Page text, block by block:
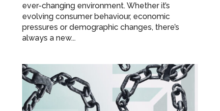
ever-changing environment. Whether it’s
evolving consumer behaviour, economic
pressures or demographic changes, there’s
always a new...